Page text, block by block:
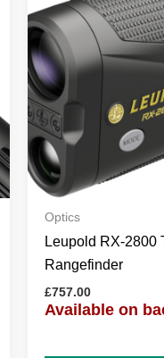
Optics
Leupold RX-2800
Rangefinder
£757.00
Available on